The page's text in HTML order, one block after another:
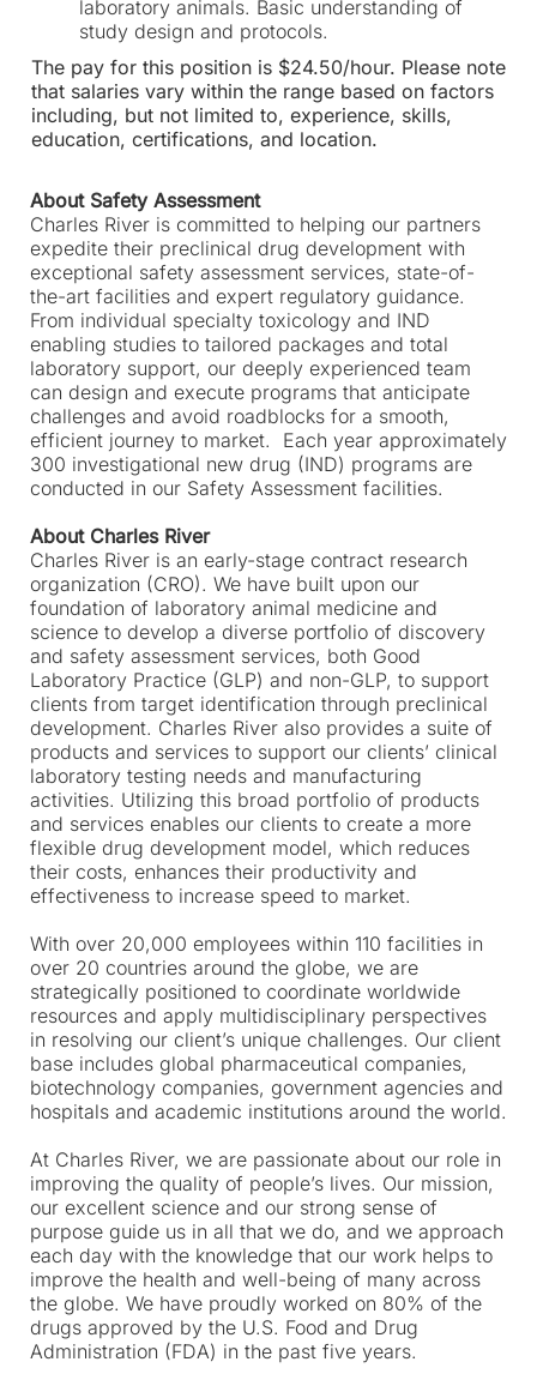
laboratory animals. Basic understanding of
study design and protocols.
The pay for this position is $24.50/hour. Please note
that salaries vary within the range based on factors
including, but not limited to, experience, skills,
education, certifications, and location.
About Safety Assessment
Charles River is committed to helping our partners
expedite their preclinical drug development with
exceptional safety assessment services, state-of-
the-art facilities and expert regulatory guidance.
From individual specialty toxicology and IND
enabling studies to tailored packages and total
laboratory support, our deeply experienced team
can design and execute programs that anticipate
challenges and avoid roadblocks for a smooth,
efficient journey to market. Each year approximately
300 investigational new drug (IND) programs are
conducted in our Safety Assessment facilities.
About Charles River
Charles River is an early-stage contract research
organization (CRO). We have built upon our
foundation of laboratory animal medicine and
science to develop a diverse portfolio of discovery
and safety assessment services, both Good
Laboratory Practice (GLP) and non-GLP, to support
clients from target identification through preclinical
development. Charles River also provides a suite of
products and services to support our clients’ clinical
laboratory testing needs and manufacturing
activities. Utilizing this broad portfolio of products
and services enables our clients to create a more
flexible drug development model, which reduces
their costs, enhances their productivity and
effectiveness to increase speed to market.
With over 20,000 employees within 110 facilities in
over 20 countries around the globe, we are
strategically positioned to coordinate worldwide
resources and apply multidisciplinary perspectives
in resolving our client’s unique challenges. Our client
base includes global pharmaceutical companies,
biotechnology companies, government agencies and
hospitals and academic institutions around the world.
At Charles River, we are passionate about our role in
improving the quality of people’s lives. Our mission,
our excellent science and our strong sense of
purpose guide us in all that we do, and we approach
each day with the knowledge that our work helps to
improve the health and well-being of many across
the globe. We have proudly worked on 80% of the
drugs approved by the U.S. Food and Drug
Administration (FDA) in the past five years.